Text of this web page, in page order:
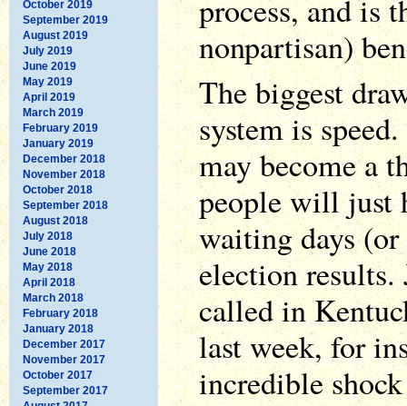
October 2019
September 2019
August 2019
July 2019
June 2019
May 2019
April 2019
March 2019
February 2019
January 2019
December 2018
November 2018
October 2018
September 2018
August 2018
July 2018
June 2018
May 2018
April 2018
March 2018
February 2018
January 2018
December 2017
November 2017
October 2017
September 2017
process, and is
nonpartisan)
The biggest
system is
may become a
people will just
waiting days
election results.
called in
last week, for
incredible